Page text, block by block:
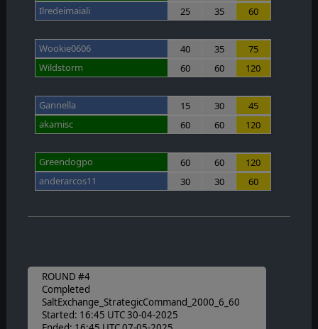
Ilredeimaiali
25 35 60
Wookie0606 40 35
75
Wildstorm
60 60 120
Gannella 15 30
45
akamisc
60 60 120
Greendogpo 60 60
120
anderarcos11
30 30 60
ROUND #4
Completed
SaltExchange_StrategicCommand_2000_6_60
Started: 16:45 UTC 30-04-2025